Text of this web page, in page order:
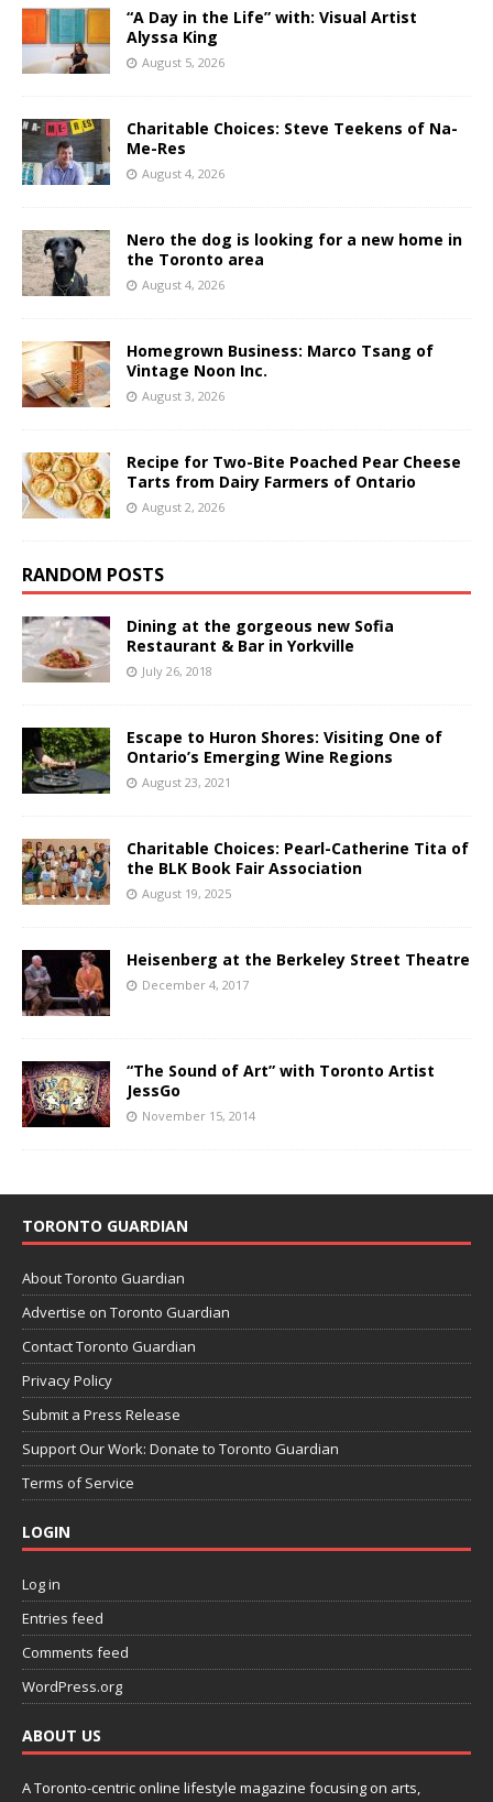
“A Day in the Life” with: Visual Artist
Alyssa King
August 5, 2026
Charitable Choices: Steve Teekens of Na-
Me-Res
August 4, 2026
Nero the dog is looking for a new home in
the Toronto area
August 4, 2026
Homegrown Business: Marco Tsang of
Vintage Noon Inc.
August 3, 2026
Recipe for Two-Bite Poached Pear Cheese
Tarts from Dairy Farmers of Ontario
August 2, 2026
RANDOM POSTS
Dining at the gorgeous new Sofia
Restaurant & Bar in Yorkville
July 26, 2018
Escape to Huron Shores: Visiting One of
Ontario’s Emerging Wine Regions
August 23, 2021
Charitable Choices: Pearl-Catherine Tita of
the BLK Book Fair Association
August 19, 2025
Heisenberg at the Berkeley Street Theatre
December 4, 2017
“The Sound of Art” with Toronto Artist
JessGo
November 15, 2014
TORONTO GUARDIAN
About Toronto Guardian
Advertise on Toronto Guardian
Contact Toronto Guardian
Privacy Policy
Submit a Press Release
Support Our Work: Donate to Toronto Guardian
Terms of Service
LOGIN
Log in
Entries feed
Comments feed
WordPress.org
ABOUT US
A Toronto-centric online lifestyle magazine focusing on arts,